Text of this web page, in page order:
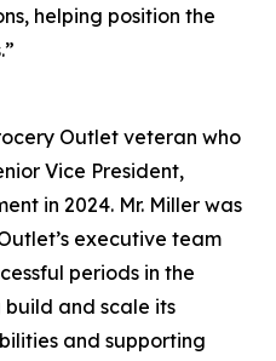
helping position the
Outlet veteran who
Vice President,
in 2024. Mr. Miller was
executive team
periods in the
build and scale its
and supporting